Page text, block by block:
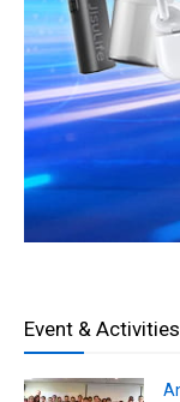
Event & Activities